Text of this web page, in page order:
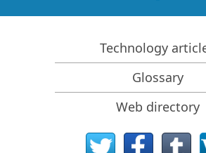
How to recover data from NVMe
Predicting Success of Common
Recovery of Overwritten Data
Emergency File Recovery Using
RAID Recovery Presentation
R-Studio: Data recovery from a
Technology
Glossary
Web directory